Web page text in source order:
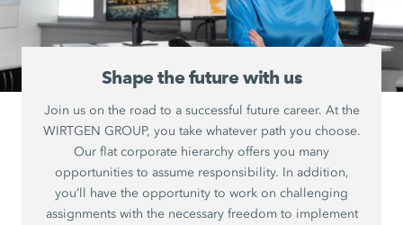
Shape the future with us
Join us on the road to a successful future career. At the
WIRTGEN GROUP, you take whatever path you choose.
Our flat corporate hierarchy offers you many
opportunities to assume responsibility. In addition,
you’ll have the opportunity to work on challenging
assignments with the necessary freedom to implement